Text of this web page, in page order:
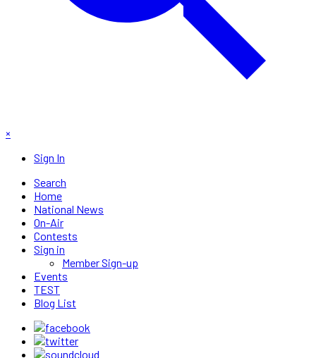
×
Sign In
Search
Home
National News
On-Air
Contests
Sign in
Member Sign-up
Events
TEST
Blog List